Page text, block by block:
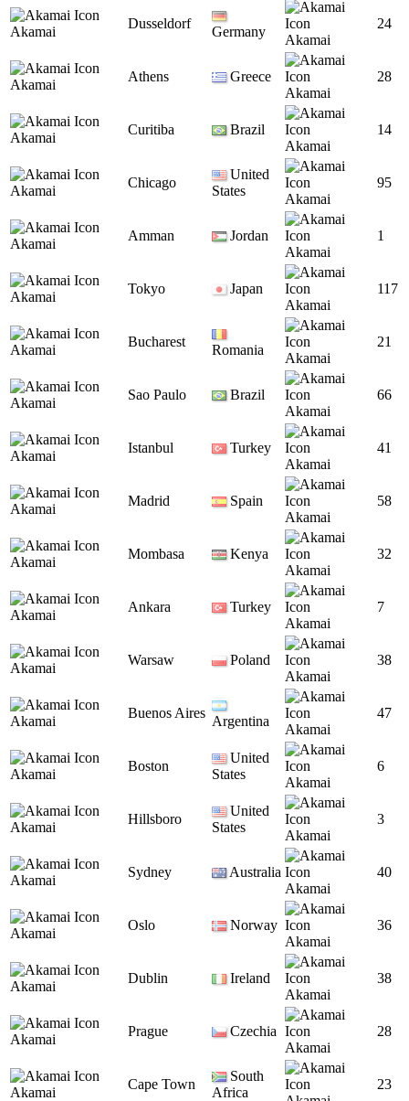
Akamai
Dusseldorf
Germany
Akamai
24
Akamai
Athens
Greece
Akamai
28
Akamai
Curitiba
Brazil
Akamai
14
Akamai
Chicago
United
States
Akamai
95
Akamai
Amman
Jordan
Akamai
1
Akamai
Tokyo
Japan
Akamai
117
Akamai
Bucharest
Romania
Akamai
21
Akamai
Sao Paulo
Brazil
Akamai
66
Akamai
Istanbul
Turkey
Akamai
41
Akamai
Madrid
Spain
Akamai
58
Akamai
Mombasa
Kenya
Akamai
32
Akamai
Ankara
Turkey
Akamai
7
Akamai
Warsaw
Poland
Akamai
38
Akamai
Buenos Aires
Argentina
Akamai
47
Akamai
Boston
United
States
Akamai
6
Akamai
Hillsboro
United
States
Akamai
3
Akamai
Sydney
Australia
Akamai
40
Akamai
Oslo
Norway
Akamai
36
Akamai
Dublin
Ireland
Akamai
38
Akamai
Prague
Czechia
Akamai
28
Akamai
Cape Town
South
Africa
23